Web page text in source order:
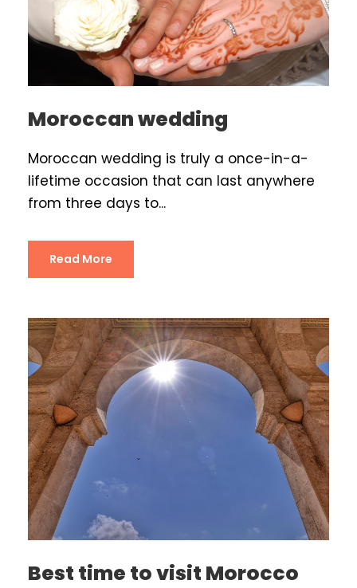
Moroccan wedding
Moroccan wedding is truly a once-in-a-
lifetime occasion that can last anywhere
from three days to...
Read More
Best time to visit Morocco